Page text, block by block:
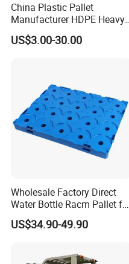
China Plastic Pallet
Manufacturer HDPE Heavy
Duty Industrial Euro
Rackable Stackable Spill
Storage/Rack
US$3.00-30.00
Wholesale Factory Direct
Water Bottle Racm Pallet for
Warehouse Storage Plastic
Product Multi - Functional
Barrel Water Logistics
US$34.90-49.90